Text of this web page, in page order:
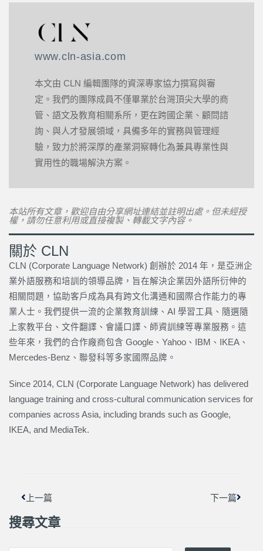
www.cln-asia.com
本文由 CLN 編輯團隊的資深專家協力撰寫與審
定。我們的團隊成員不僅畢業於台灣頂尖大學的商
管、語文及教育相關系所，更在跨國企業、顧問諮
詢、與人才發展領域，具備多年的實務與管理經
驗，致力於將深厚的產業洞察轉化為兼具專業性與
實用性的職場解決方案。
本站所有文章，歡迎自由分享網址連結並註明出處。但未經授
權，請勿任意利用或直接複製、轉載文字內容。
關於 CLN
CLN (Corporate Language Network) 創辦於 2014 年，是亞洲企
業外語服務和培訓的領導品牌，旨在解決企業因外語所衍伸的
相關問題，協助客戶成為具有跨文化溝通和國際合作能力的專
業人士。我們提供一流的企業教育訓練、AI 學習工具、隨選隨
上家教平台、文件翻譯、會議口譯、師資訓練等專業服務。這
些年來，我們的合作廠商包含 Google、Yahoo、IBM、IKEA、
Mercedes-Benz、聯發科等多家國際品牌。
Since 2014, CLN (Corporate Language Network) has delivered
language training and cross-cultural communication services for
companies across Asia, including brands such as Google,
IKEA, and MediaTek.
上一篇 下一篇
搜尋文章